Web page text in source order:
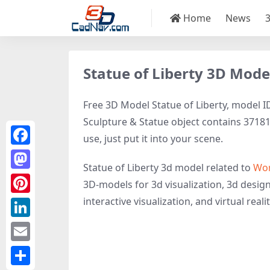
Home News
Statue of Liberty 3D
Free 3D Model Statue of Liberty, model
Sculpture & Statue object contains
use, just put it into your scene.
Statue of Liberty 3d model related to
3D-models for 3d visualization, 3d
interactive visualization, and virtual
Facebook
Mastodon
Pinterest
LinkedIn
Email